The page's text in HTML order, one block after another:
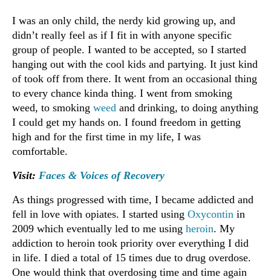
I was an only child, the nerdy kid growing up, and
didn’t really feel as if I fit in with anyone specific
group of people. I wanted to be accepted, so I started
hanging out with the cool kids and partying. It just kind
of took off from there. It went from an occasional thing
to every chance kinda thing. I went from smoking
weed, to smoking weed and drinking, to doing anything
I could get my hands on. I found freedom in getting
high and for the first time in my life, I was
comfortable.
Visit: Faces & Voices of Recovery
As things progressed with time, I became addicted and
fell in love with opiates. I started using Oxycontin in
2009 which eventually led to me using heroin. My
addiction to heroin took priority over everything I did
in life. I died a total of 15 times due to drug overdose.
One would think that overdosing time and time again